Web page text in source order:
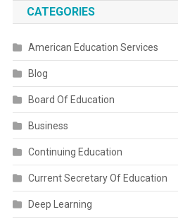
CATEGORIES
American Education Services
Blog
Board Of Education
Business
Continuing Education
Current Secretary Of Education
Deep Learning